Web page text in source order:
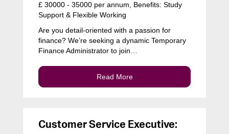
£ 30000 - 35000 per annum, Benefits: Study
Support & Flexible Working
Are you detail-oriented with a passion for
finance? We’re seeking a dynamic Temporary
Finance Administrator to join…
Read More
Customer Service Executive: